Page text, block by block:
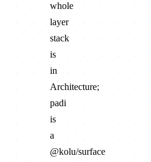
whole
layer
stack
is
in
Architecture;
padi
is
a
@kolu/surface